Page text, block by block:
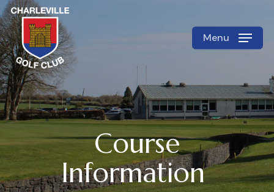
Skip
to
main
content
Menu
Course
Information
Close